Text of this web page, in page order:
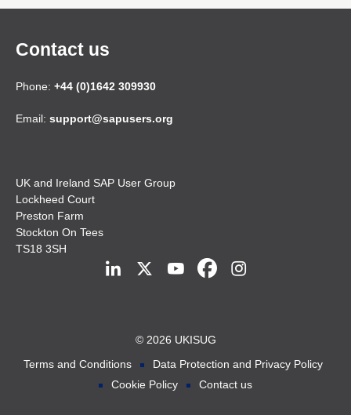
Contact us
Phone: +44 (0)1642 309930
Email: support@sapusers.org
UK and Ireland SAP User Group
Lockheed Court
Preston Farm
Stockton On Tees
TS18 3SH
© 2026 UKISUG
Terms and Conditions
Data Protection and Privacy Policy
Cookie Policy
Contact us